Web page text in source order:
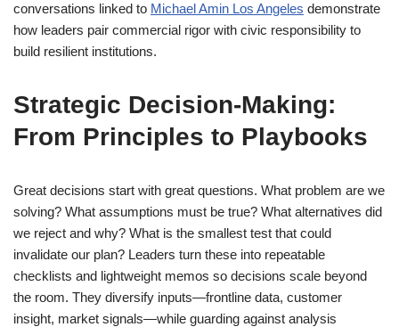
conversations linked to Michael Amin Los Angeles demonstrate
how leaders pair commercial rigor with civic responsibility to
build resilient institutions.
Strategic Decision-Making:
From Principles to Playbooks
Great decisions start with great questions. What problem are we
solving? What assumptions must be true? What alternatives did
we reject and why? What is the smallest test that could
invalidate our plan? Leaders turn these into repeatable
checklists and lightweight memos so decisions scale beyond
the room. They diversify inputs—frontline data, customer
insight, market signals—while guarding against analysis